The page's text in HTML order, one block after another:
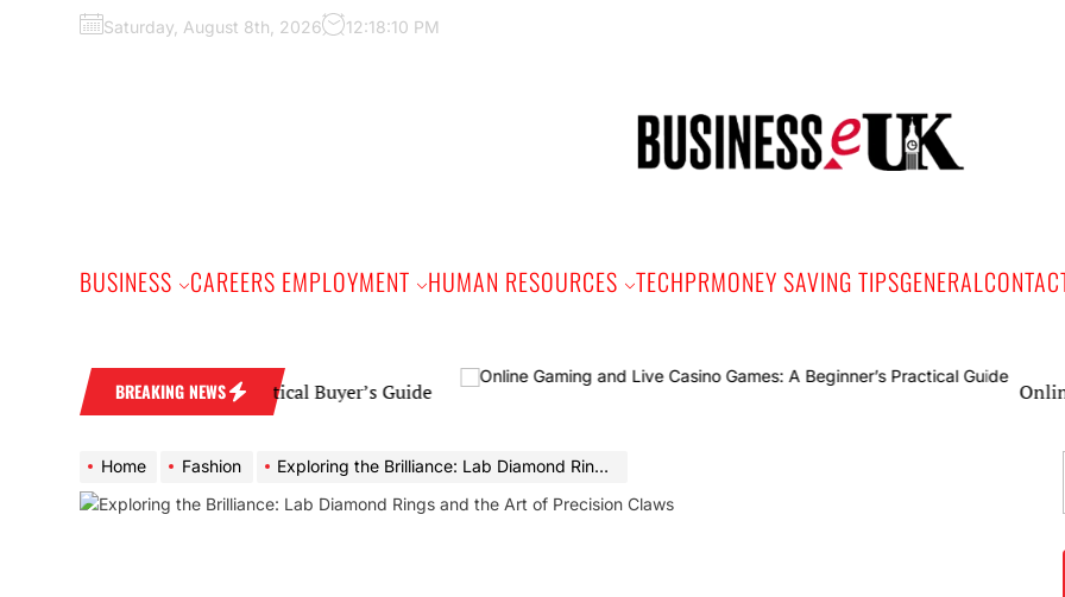
Saturday, August 8th, 2026 12:18:11 PM
BUSINESS CAREERS EMPLOYMENT HUMAN RESOURCES TECHPRMONEY SAVING TIPSGENERAL
BREAKING NEWS
Wedding Band: A Practical Buyer’s Guide Online
Home Fashion Exploring the Brilliance: Lab Diamond Rings and the Art of Precision Claws